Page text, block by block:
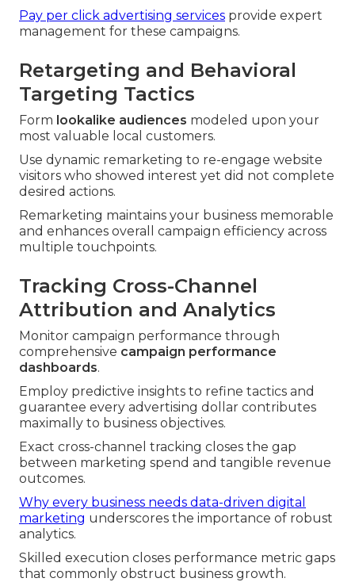
Pay per click advertising services provide expert
management for these campaigns.
Retargeting and Behavioral
Targeting Tactics
Form lookalike audiences modeled upon your
most valuable local customers.
Use dynamic remarketing to re-engage website
visitors who showed interest yet did not complete
desired actions.
Remarketing maintains your business memorable
and enhances overall campaign efficiency across
multiple touchpoints.
Tracking Cross-Channel
Attribution and Analytics
Monitor campaign performance through
comprehensive campaign performance
dashboards.
Employ predictive insights to refine tactics and
guarantee every advertising dollar contributes
maximally to business objectives.
Exact cross-channel tracking closes the gap
between marketing spend and tangible revenue
outcomes.
Why every business needs data-driven digital
marketing underscores the importance of robust
analytics.
Skilled execution closes performance metric gaps
that commonly obstruct business growth.